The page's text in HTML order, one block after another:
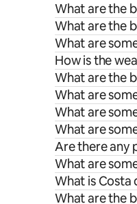
What are the
What are the
What are
How is the
What are the
What are
What are
What are
Are there any
What are
What is Costa
What are the